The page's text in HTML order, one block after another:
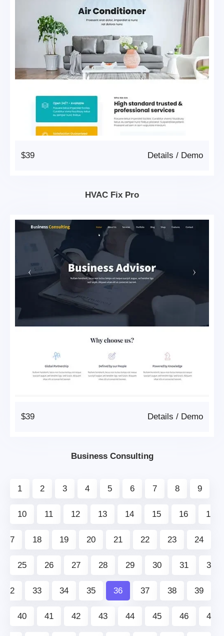
$39 Demo
/
Details
HVAC Fix Pro
$39 Demo
/
Details
Business Consulting
1 2 3 4 5 6 7 8 9
10 11 12 13 14 15 16 1
7 18 19 20 21 22 23 24
25 26 27 28 29 30 31 3
2 33 34 35 36 37 38 39
40 41 42 43 44 45 46 4